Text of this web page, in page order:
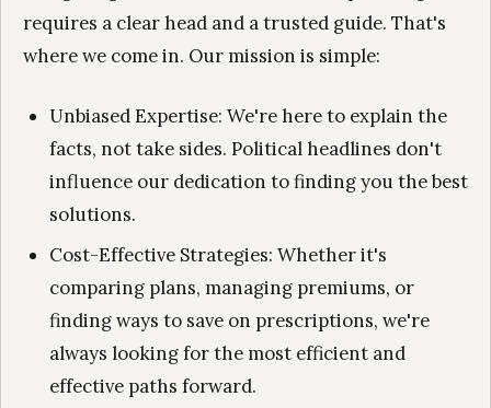
requires a clear head and a trusted guide. That's
where we come in. Our mission is simple:
Unbiased Expertise: We're here to explain the
facts, not take sides. Political headlines don't
influence our dedication to finding you the best
solutions.
Cost-Effective Strategies: Whether it's
comparing plans, managing premiums, or
finding ways to save on prescriptions, we're
always looking for the most efficient and
effective paths forward.